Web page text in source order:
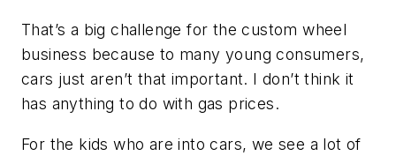
That’s a big challenge for the custom wheel
business because to many young consumers,
cars just aren’t that important. I don’t think it
has anything to do with gas prices.
For the kids who are into cars, we see a lot of